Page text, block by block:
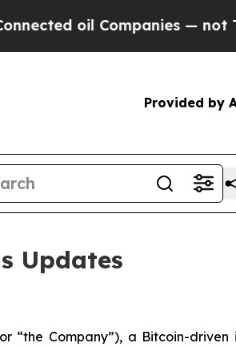
— not Taxpayers
Provided by
Updates
“the Company”), a Bitcoin-driven